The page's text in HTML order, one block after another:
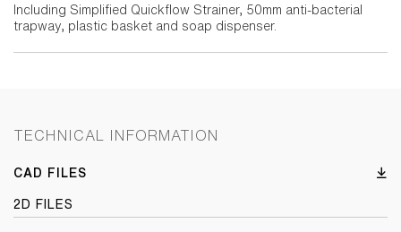
Including Simplified Quickflow Strainer, 50mm anti-bacterial
trapway, plastic basket and soap dispenser.
TECHNICAL INFORMATION
CAD FILES
2D FILES